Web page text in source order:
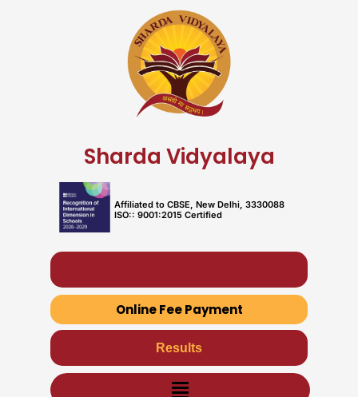
Sharda Vidyalaya
Affiliated to CBSE, New Delhi, 3330088
ISO:: 9001:2015 Certified
Online Fee Payment
Results
Menu